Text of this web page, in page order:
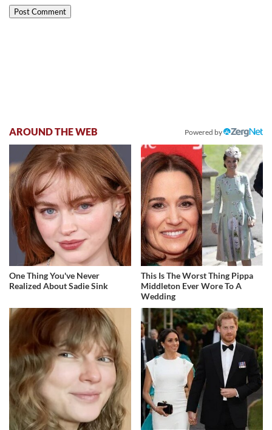
AROUND THE WEB Powered by
One Thing You've Never
Realized About Sadie Sink
This Is The Worst Thing Pippa
Middleton Ever Wore To A
Wedding